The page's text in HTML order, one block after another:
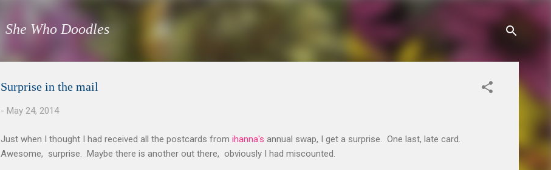
She Who Doodles
Surprise in the mail
- May 24, 2014
Just when I thought I had received all the postcards from ihanna's annual swap, I get a surprise. One last, late card.
Awesome, surprise. Maybe there is another out there, obviously I had miscounted.